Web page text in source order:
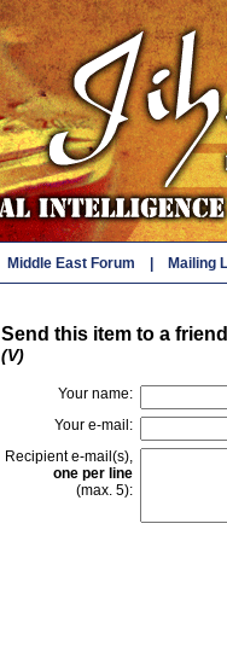
Middle East Forum Mailing
Send this item to a
(V)
Your name:
Your e-mail:
Recipient e-mail(s),
one per line
(max. 5):